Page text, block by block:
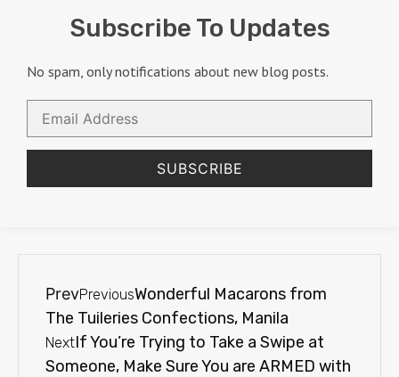
Subscribe To Updates
No spam, only notifications about new blog posts.
Email
Address
SUBSCRIBE
PrevPreviousWonderful Macarons from
The Tuileries Confections, Manila
NextIf You’re Trying to Take a Swipe at
Someone, Make Sure You are ARMED with